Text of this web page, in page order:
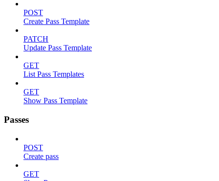
POST
Create Pass Template
PATCH
Update Pass Template
GET
List Pass Templates
GET
Show Pass Template
Passes
POST
Create pass
GET